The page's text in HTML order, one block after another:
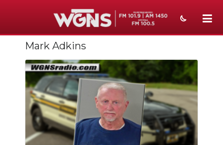
NEWS
SPORTS
WEATHER
EVENTS
SECTIONS
Mark Adkins